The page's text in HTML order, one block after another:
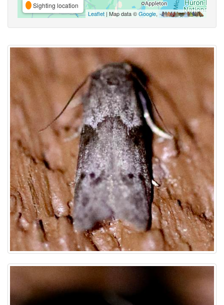
Sighting location
Leaflet | Map data ©Google,